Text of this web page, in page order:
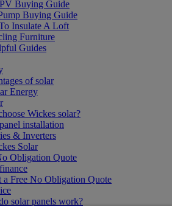
Buying Guide
Buying Guide
Insulate A Loft
Furniture
Guides
of solar
Energy
Wickes solar?
installation
& Inverters
Solar
Obligation Quote
Free No Obligation Quote
solar panels work?